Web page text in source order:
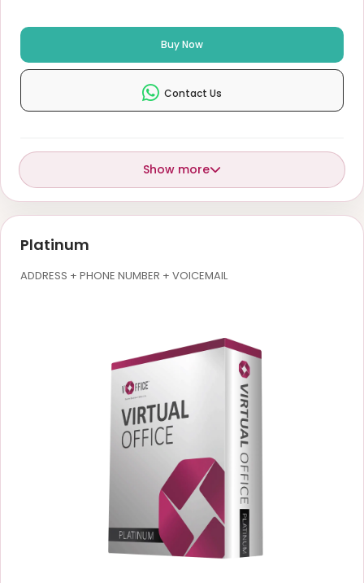
Buy Now
Contact Us
Show more
Platinum
ADDRESS + PHONE NUMBER + VOICEMAIL